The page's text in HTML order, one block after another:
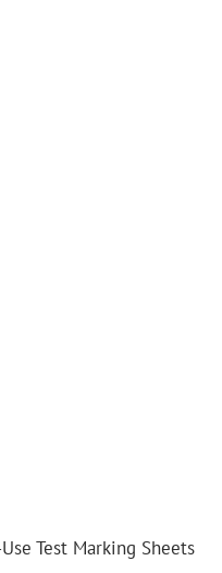
Test Marking Sheets